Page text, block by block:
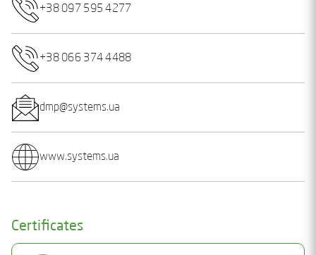
+38 097 595 4277
+38 066 374 4488
dmp@systems.ua
www.systems.ua
Certificates